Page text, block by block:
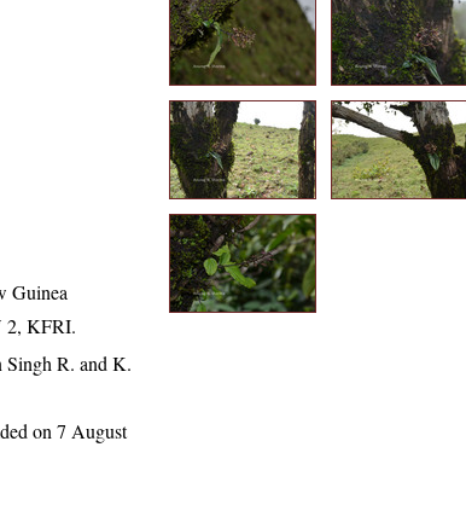
Guinea
2, KFRI.
Singh R. and K.
on 7 August